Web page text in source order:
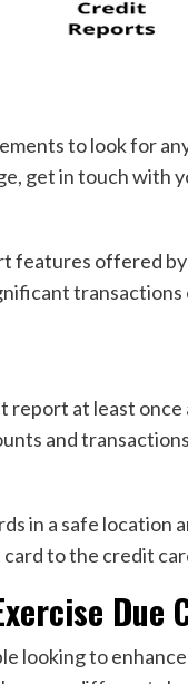
to look for
get in touch with
features offered
report at least
and
in a safe location
to the credit
Due
looking to